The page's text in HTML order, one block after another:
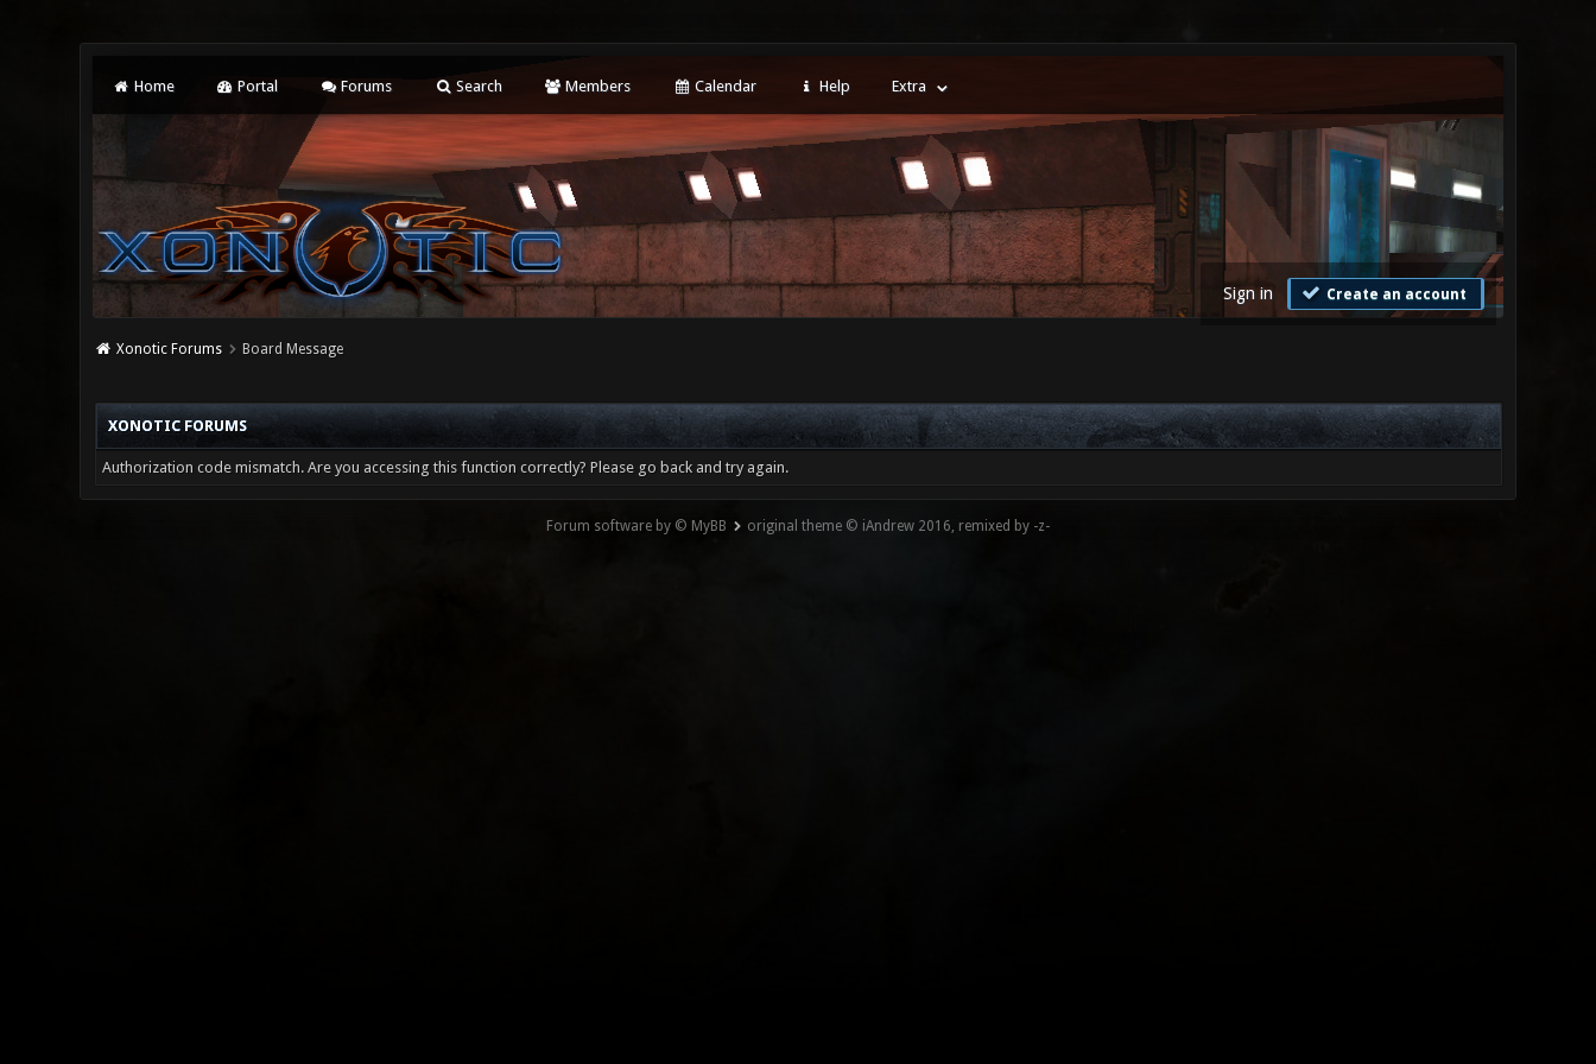
Home Portal Forums Search Members Calendar Help Extra
Sign in Create an account
Xonotic Forums Board Message
XONOTIC FORUMS
Authorization code mismatch. Are you accessing this function correctly? Please go back and try again.
Forum software by © MyBB original theme © iAndrew 2016, remixed by -z-